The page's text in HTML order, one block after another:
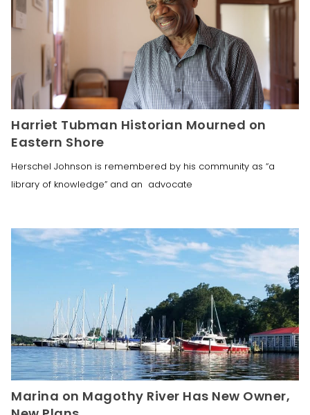
Harriet Tubman Historian Mourned on
Eastern Shore
Herschel Johnson is remembered by his community as “a
library of knowledge” and an advocate
Marina on Magothy River Has New Owner,